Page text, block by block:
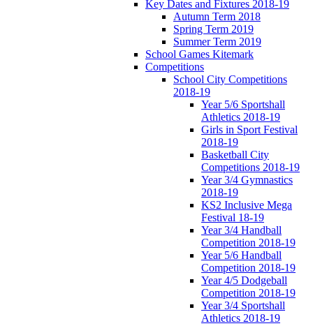
Key Dates and Fixtures 2018-19
Autumn Term 2018
Spring Term 2019
Summer Term 2019
School Games Kitemark
Competitions
School City Competitions
2018-19
Year 5/6 Sportshall
Athletics 2018-19
Girls in Sport Festival
2018-19
Basketball City
Competitions 2018-19
Year 3/4 Gymnastics
2018-19
KS2 Inclusive Mega
Festival 18-19
Year 3/4 Handball
Competition 2018-19
Year 5/6 Handball
Competition 2018-19
Year 4/5 Dodgeball
Competition 2018-19
Year 3/4 Sportshall
Athletics 2018-19